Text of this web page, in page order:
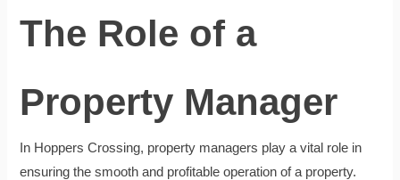
The Role of a
Property Manager
In Hoppers Crossing, property managers play a vital role in
ensuring the smooth and profitable operation of a property.